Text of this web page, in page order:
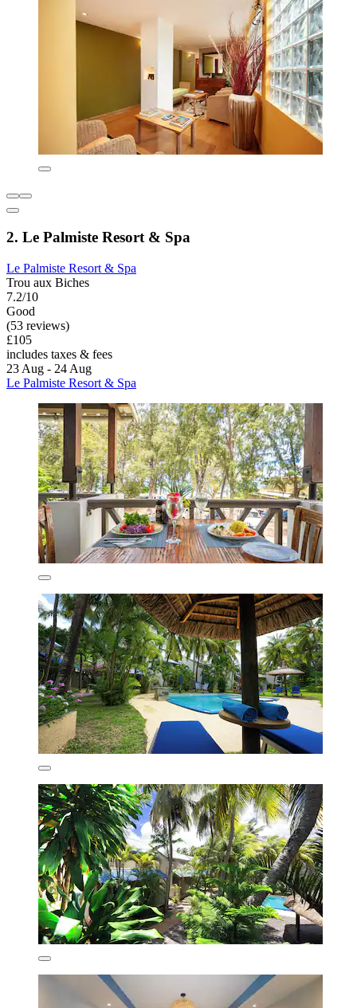
2. Le Palmiste Resort & Spa
Le Palmiste Resort & Spa
Trou aux Biches
7.2/10
Good
(53 reviews)
£105
includes taxes & fees
23 Aug - 24 Aug
Le Palmiste Resort & Spa